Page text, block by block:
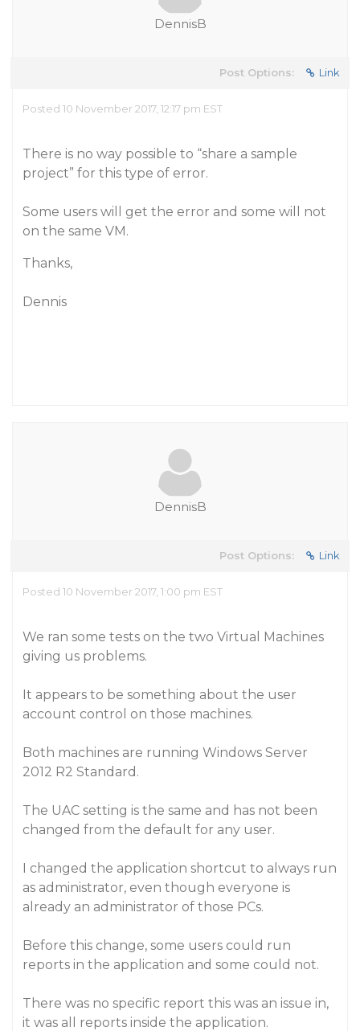
DennisB
Post Options: Link
Posted 10 November 2017, 12:17 pm EST
There is no way possible to “share a sample
project” for this type of error.
Some users will get the error and some will not
on the same VM.
Thanks,
Dennis
DennisB
Post Options: Link
Posted 10 November 2017, 1:00 pm EST
We ran some tests on the two Virtual Machines
giving us problems.
It appears to be something about the user
account control on those machines.
Both machines are running Windows Server
2012 R2 Standard.
The UAC setting is the same and has not been
changed from the default for any user.
I changed the application shortcut to always run
as administrator, even though everyone is
already an administrator of those PCs.
Before this change, some users could run
reports in the application and some could not.
There was no specific report this was an issue in,
it was all reports inside the application.